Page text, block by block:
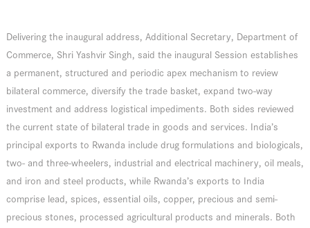
Delivering the inaugural address, Additional Secretary, Department of
Commerce, Shri Yashvir Singh, said the inaugural Session establishes
a permanent, structured and periodic apex mechanism to review
bilateral commerce, diversify the trade basket, expand two-way
investment and address logistical impediments. Both sides reviewed
the current state of bilateral trade in goods and services. India’s
principal exports to Rwanda include drug formulations and biologicals,
two- and three-wheelers, industrial and electrical machinery, oil meals,
and iron and steel products, while Rwanda’s exports to India
comprise lead, spices, essential oils, copper, precious and semi-
precious stones, processed agricultural products and minerals. Both